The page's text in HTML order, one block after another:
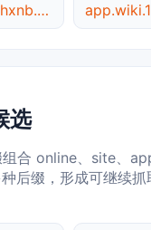
img.wiki.123.hxnb.xyz
选
合 online、site、
后缀，形成可继续抓